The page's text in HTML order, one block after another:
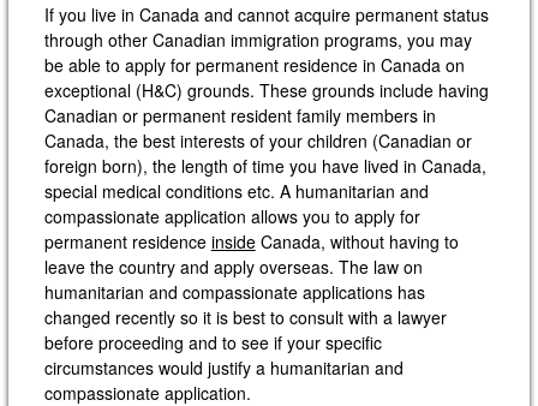
If you live in Canada and cannot acquire permanent status
through other Canadian immigration programs, you may
be able to apply for permanent residence in Canada on
exceptional (H&C) grounds. These grounds include having
Canadian or permanent resident family members in
Canada, the best interests of your children (Canadian or
foreign born), the length of time you have lived in Canada,
special medical conditions etc. A humanitarian and
compassionate application allows you to apply for
permanent residence insideCanada, without having to
leave the country and apply overseas. The law on
humanitarian and compassionate applications has
changed recently so it is best to consult with a lawyer
before proceeding and to see if your specific
circumstances would justify a humanitarian and
compassionate application.